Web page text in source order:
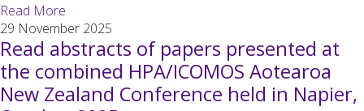
Read More
29 November 2025
Read abstracts of papers presented at
the combined HPA/ICOMOS Aotearoa
New Zealand Conference held in Napier,